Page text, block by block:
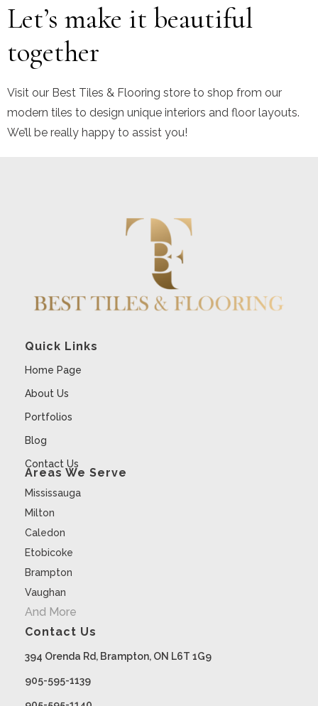
Let’s make it beautiful
together
Visit our Best Tiles & Flooring store to shop from our
modern tiles to design unique interiors and floor layouts.
We’ll be really happy to assist you!
Quick Links
Home Page
About Us
Portfolios
Blog
Contact Us
Areas We Serve
Mississauga
Milton
Caledon
Etobicoke
Brampton
Vaughan
And More
Contact Us
394 Orenda Rd, Brampton, ON L6T 1G9
905-595-1139